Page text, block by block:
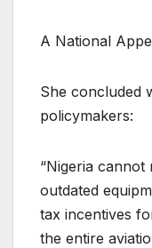
A National
She concluded
policymakers:
“Nigeria cannot
outdated
tax incentives
the entire